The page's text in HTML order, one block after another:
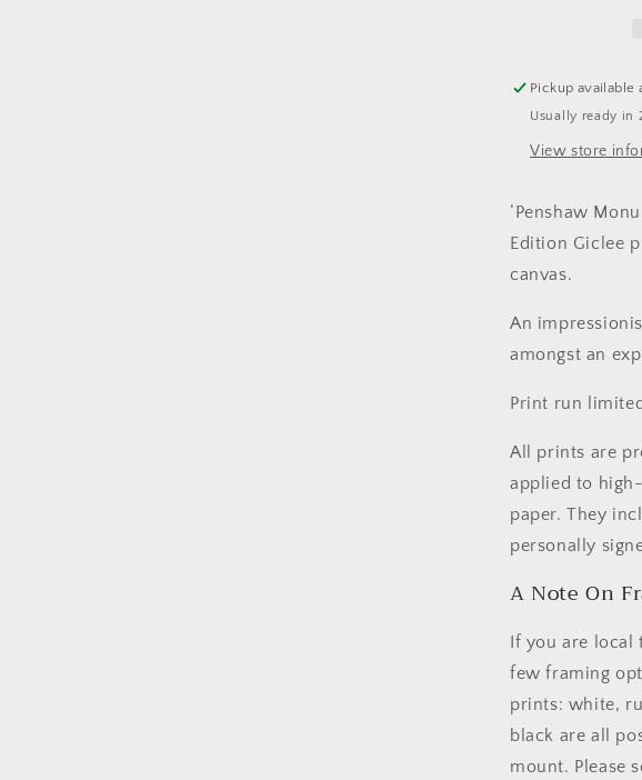
Pickup available
Usually ready in
View store
‘Penshaw
Edition Giclee
canvas.
An
amongst an
Print run
All prints are
applied to
paper. They
personally
A Note On
If you are local
few framing
prints: white,
black are all
mount. Please